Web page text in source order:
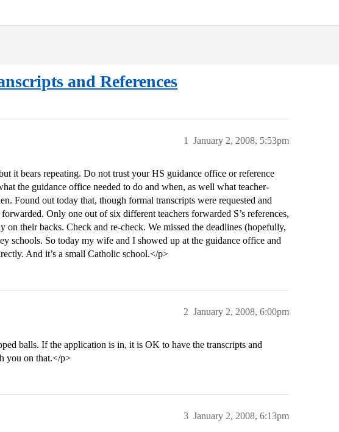
and References
January 2, 2008, 5:53pm
1
it bears repeating. Do not trust your HS guidance office or reference
the guidance office needed to do and when, as well what teacher-
Found out today that, though formal transcripts were requested and
Only one out of six different teachers forwarded S’s references,
on their backs. Check and re-check. We missed the deadlines (hopefully,
schools. So today my wife and I showed up at the guidance office and
And it’s a small Catholic school.</p>
January 2, 2008, 6:00pm
2
balls. If the application is in, it is OK to have the transcripts and
you on that.</p>
January 2, 2008, 6:13pm
3